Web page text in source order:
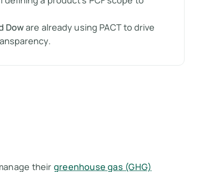
Doware already using PACT to drive
their greenhouse gas (GHG)